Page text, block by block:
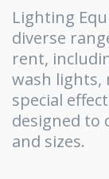
Lighting
diverse
rent,
wash lights,
special
designed to
and sizes.